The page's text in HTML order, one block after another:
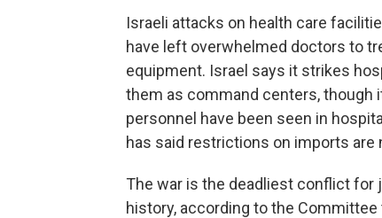
Israeli attacks on health care
have left overwhelmed doctors to
equipment. Israel says it strikes
them as command centers,
personnel have been seen in
has said restrictions on imports
The war is the deadliest conflict for
history, according to the